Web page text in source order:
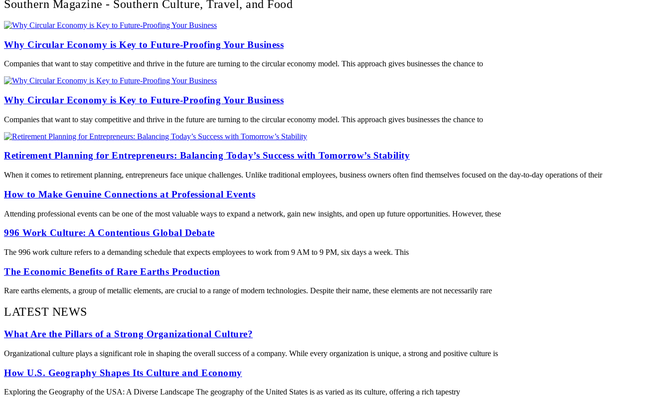
Southern Magazine - Southern Culture, Travel, and Food
Why Circular Economy is Key to Future-Proofing Your Business
Companies that want to stay competitive and thrive in the future are turning to the circular economy model. This approach gives businesses the chance to
Why Circular Economy is Key to Future-Proofing Your Business
Companies that want to stay competitive and thrive in the future are turning to the circular economy model. This approach gives businesses the chance to
Retirement Planning for Entrepreneurs: Balancing Today’s Success with Tomorrow’s Stability
When it comes to retirement planning, entrepreneurs face unique challenges. Unlike traditional employees, business owners often find themselves focused on the day-to-day operations of their
How to Make Genuine Connections at Professional Events
Attending professional events can be one of the most valuable ways to expand a network, gain new insights, and open up future opportunities. However, these
996 Work Culture: A Contentious Global Debate
The 996 work culture refers to a demanding schedule that expects employees to work from 9 AM to 9 PM, six days a week. This
The Economic Benefits of Rare Earths Production
Rare earths elements, a group of metallic elements, are crucial to a range of modern technologies. Despite their name, these elements are not necessarily rare
LATEST NEWS
What Are the Pillars of a Strong Organizational Culture?
Organizational culture plays a significant role in shaping the overall success of a company. While every organization is unique, a strong and positive culture is
How U.S. Geography Shapes Its Culture and Economy
Exploring the Geography of the USA: A Diverse Landscape The geography of the United States is as varied as its culture, offering a rich tapestry